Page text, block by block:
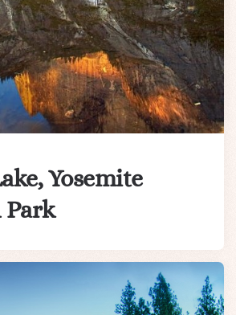
Yosemite
Park